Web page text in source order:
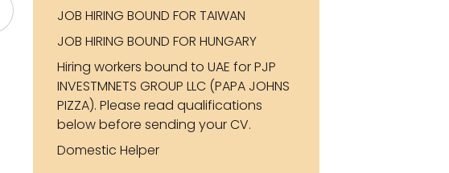
JOB HIRING BOUND FOR TAIWAN
JOB HIRING BOUND FOR HUNGARY
Hiring workers bound to UAE for PJP
INVESTMNETS GROUP LLC (PAPA JOHNS
PIZZA). Please read qualifications
below before sending your CV.
Domestic Helper